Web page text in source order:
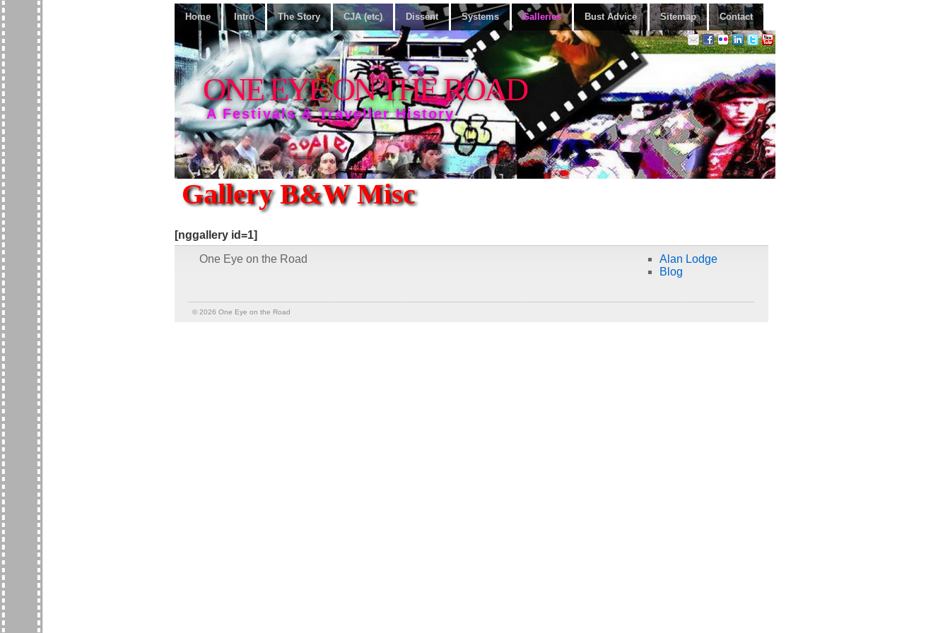
Home Intro The Story CJA (etc) Dissent Systems Galleries Bust Advice Sitemap Contact
ONE EYE ON THE ROAD
A Festivals & Traveller History
Gallery B&W Misc
[nggallery id=1]
One Eye on the Road
Alan Lodge
Blog
© 2026 One Eye on the Road